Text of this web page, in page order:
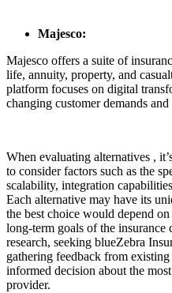
Majesco:
Majesco offers a suite of
life, annuity, property, and
platform focuses on digital
changing customer demands
When evaluating alternatives ,
to consider factors such as the
scalability, integration
Each alternative may have its
the best choice would depend
long-term goals of the
research, seeking blueZebra
gathering feedback from
informed decision about the
provider.